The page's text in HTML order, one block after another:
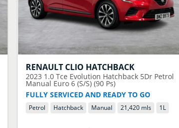
RENAULT CLIO HATCHBACK
2023 1.0 Tce Evolution Hatchback 5Dr Petrol
Manual Euro 6 (S/S) (90 Ps)
FULLY SERVICED AND READY TO GO
Petrol Hatchback Manual 21,420 mls 1L